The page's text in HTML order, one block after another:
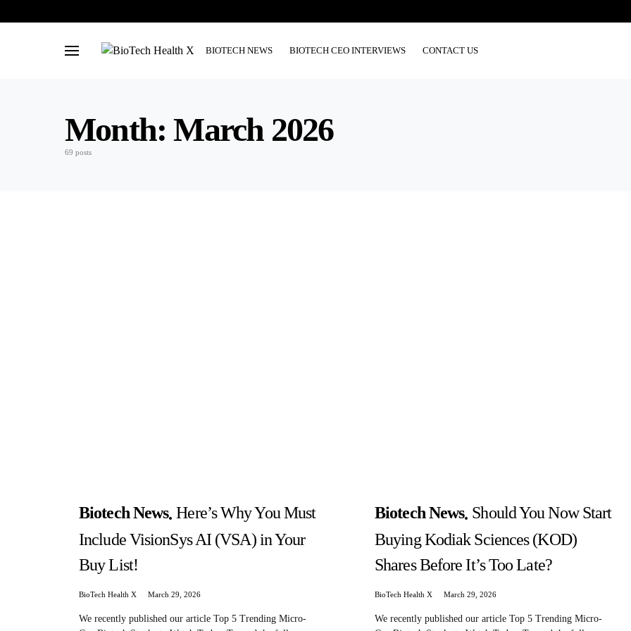
BIOTECH NEWS BIOTECH CEO INTERVIEWS CONTACT US
Month:March 2026
69 posts
Biotech News Here’s Why You Must
Include VisionSys AI (VSA) in Your
Buy List!
BioTech Health X March 29, 2026
We recently published our article Top 5 Trending Micro-
Biotech News Should You Now Start
Buying Kodiak Sciences (KOD)
Shares Before It’s Too Late?
BioTech Health X March 29, 2026
We recently published our article Top 5 Trending Micro-